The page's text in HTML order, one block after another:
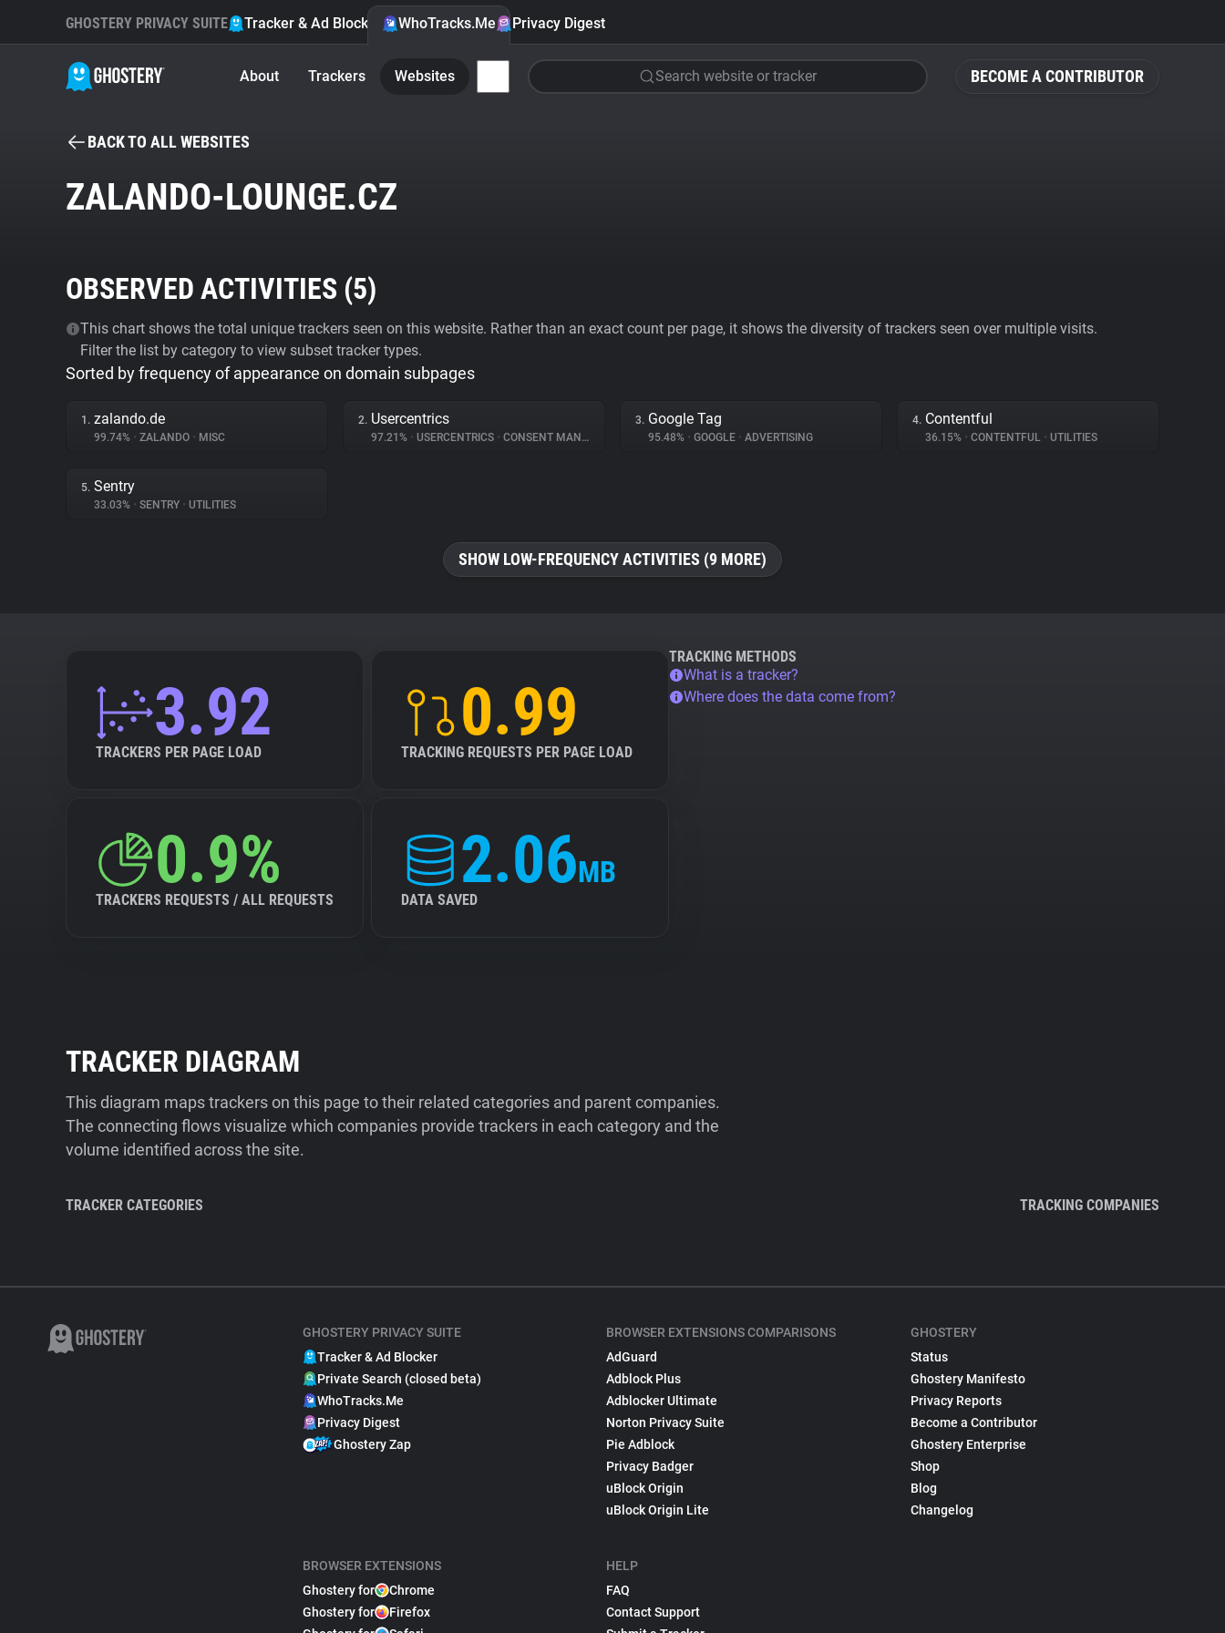
BECOME A CONTRIBUTOR
GHOSTERY PRIVACY SUITE Tracker & Ad Blocker WhoTracks.Me Privacy Digest
About Trackers Websites Search website or tracker
BACK TO ALL WEBSITES
ZALANDO-LOUNGE.CZ
OBSERVED ACTIVITIES (5)
This chart shows the total unique trackers seen on this website. Rather than an exact count per page, it shows the diversity of trackers seen over multiple visits.
Filter the list by category to view subset tracker types.
Sorted by frequency of appearance on domain subpages
1. zalando.de
99.74% • ZALANDO • MISC
2. Usercentrics
97.21% • USERCENTRICS • CONSENT MANAGEMENT
3. Google Tag
95.48% • GOOGLE • ADVERTISING
4. Contentful
36.15% • CONTENTFUL • UTILITIES
5. Sentry
33.03% • SENTRY • UTILITIES
SHOW LOW-FREQUENCY ACTIVITIES (9 MORE)
3.92
TRACKERS PER PAGE LOAD
0.99
TRACKING REQUESTS PER PAGE LOAD
0.9%
TRACKERS REQUESTS / ALL REQUESTS
2.06MB
DATA SAVED
TRACKING METHODS
What is a tracker?
Where does the data come from?
TRACKER DIAGRAM
This diagram maps trackers on this page to their related categories and parent companies.
The connecting flows visualize which companies provide trackers in each category and the
volume identified across the site.
TRACKER CATEGORIES TRACKING COMPANIES
GHOSTERY PRIVACY SUITE
Tracker & Ad Blocker
Private Search (closed beta)
WhoTracks.Me
Privacy Digest
Ghostery Zap
BROWSER EXTENSIONS
Ghostery for
Chrome
Ghostery for
Firefox
BROWSER EXTENSIONS COMPARISONS
AdGuard
Adblock Plus
Adblocker Ultimate
Norton Privacy Suite
Pie Adblock
Privacy Badger
uBlock Origin
uBlock Origin Lite
HELP
FAQ
Contact Support
GHOSTERY
Status
Ghostery Manifesto
Privacy Reports
Become a Contributor
Ghostery Enterprise
Shop
Blog
Changelog